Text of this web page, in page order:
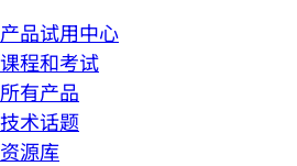
产品试用中心
课程和考试
所有产品
技术话题
资源库